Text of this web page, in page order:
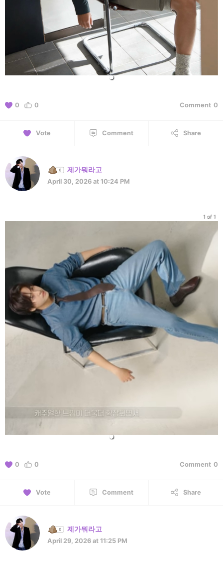
0 0 Comment 0
Vote Comment Share
제가뭐라고
April 30, 2026 at 10:24 PM
1 of 1
0 0 Comment 0
Vote Comment Share
제가뭐라고
April 29, 2026 at 11:25 PM